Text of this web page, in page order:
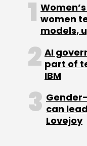
women
models,
AI
part of
IBM
can
Lovejoy